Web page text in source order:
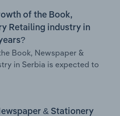
of the Book,
Retailing industry in
Book, Newspaper &
in Serbia is expected to
& Stationery